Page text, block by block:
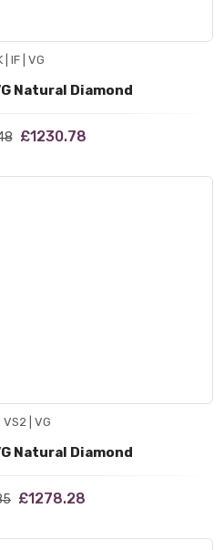
| IF | VG
Natural Diamond
£1230.78
VS2 | VG
Natural Diamond
£1278.28